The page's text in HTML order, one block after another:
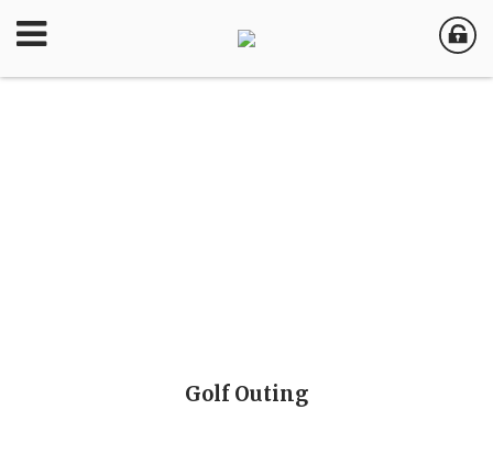
Golf Outing